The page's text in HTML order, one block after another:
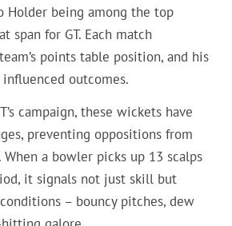
Holder being among the top
span for GT. Each match
points table position, and his
outcomes.
campaign, these wickets have
preventing oppositions from
a bowler picks up 13 scalps
it signals not just skill but
– bouncy pitches, dew